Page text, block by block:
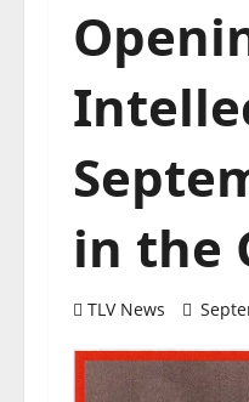
in the
TLV News